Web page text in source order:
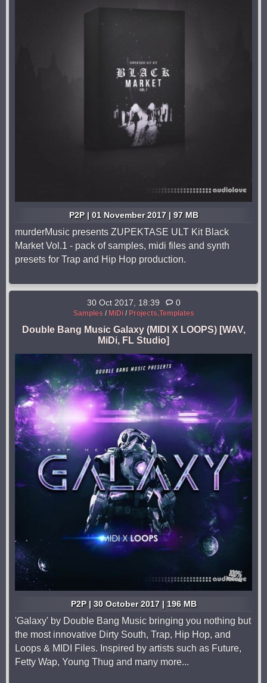
P2P | 01 November 2017 | 97 MB
murderMusic presents ZUPEKTASE ULT Kit Black
Market Vol.1 - pack of samples, midi files and synth
presets for Trap and Hip Hop production.
30 Oct 2017, 18:39 0
Samples / MiDi/ Projects,Templates
Double Bang Music Galaxy (MIDI X LOOPS) [WAV,
MiDi, FL Studio]
P2P | 30 October 2017 | 196 MB
'Galaxy' by Double Bang Music bringing you nothing but
the most innovative Dirty South, Trap, Hip Hop, and
Loops & MIDI Files. Inspired by artists such as Future,
Fetty Wap, Young Thug and many more...